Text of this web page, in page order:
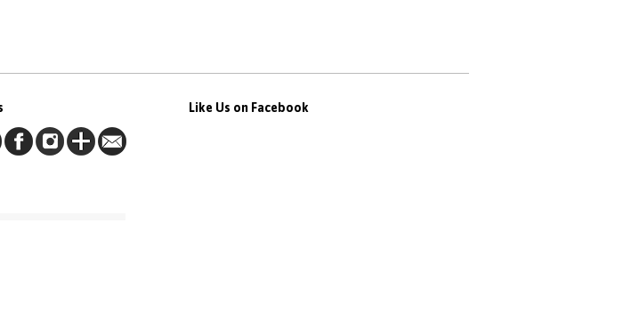
Like Us on Facebook